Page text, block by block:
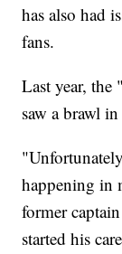
has also had
fans.
Last year,
saw a brawl
happening in
former
started his